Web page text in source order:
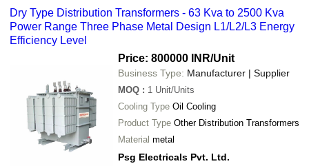
Dry Type Distribution Transformers - 63 Kva to 2500 Kva
Power Range Three Phase Metal Design L1/L2/L3 Energy
Efficiency Level
Price: 800000 INR/Unit
Business Type: Manufacturer | Supplier
MOQ : 1 Unit/Units
Cooling Type Oil Cooling
Product Type Other Distribution Transformers
Material metal
Psg Electricals Pvt. Ltd.